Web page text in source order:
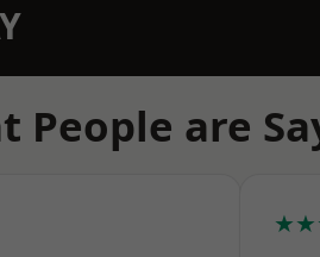
People are